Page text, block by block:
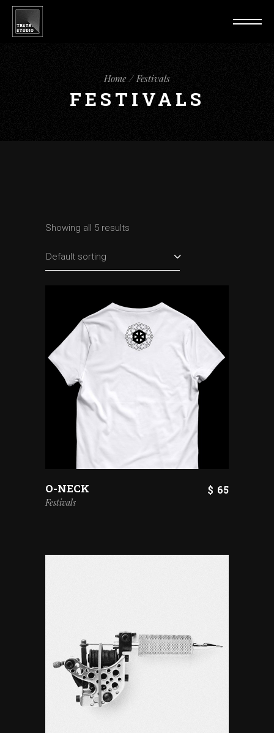
Home Festivals
FESTIVALS
Showing all 5 results
Default sorting
O-NECK $ 65
Festivals